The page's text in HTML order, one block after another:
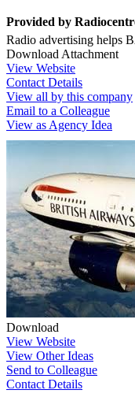
Provided by
Radio advertising helps
Download Attachment
View Website
Contact Details
View all by this company
Email to a Colleague
View as Agency Idea
Download
View Website
View Other Ideas
Send to Colleague
Contact Details